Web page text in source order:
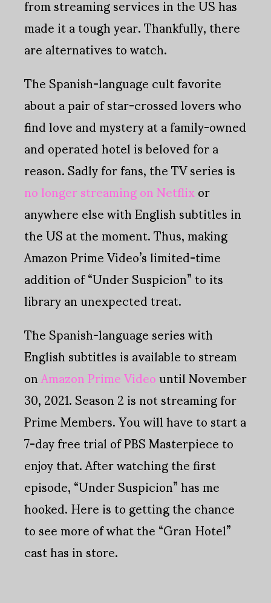
made it a tough year. Thankfully, there
are alternatives to watch.
The Spanish-language cult favorite
about a pair of star-crossed lovers who
find love and mystery at a family-owned
and operated hotel is beloved for a
reason. Sadly for fans, the TV series is
no longer streaming on Netflixor
anywhere else with English subtitles in
the US at the moment. Thus, making
Amazon Prime Video’s limited-time
addition of “Under Suspicion” to its
library an unexpected treat.
The Spanish-language series with
English subtitles is available to stream
onAmazon Prime Videountil November
30, 2021. Season 2 is not streaming for
Prime Members. You will have to start a
7-day free trial of PBS Masterpiece to
enjoy that. After watching the first
episode, “Under Suspicion” has me
hooked. Here is to getting the chance
to see more of what the “Gran Hotel”
cast has in store.